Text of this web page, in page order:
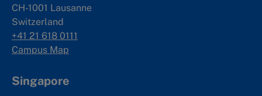
CH-1001 Lausanne
Switzerland
+41 21 618 0111
Campus Map
Singapore